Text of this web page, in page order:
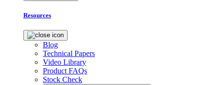
Resources
Blog
Technical Papers
Video Library
Product FAQs
Stock Check